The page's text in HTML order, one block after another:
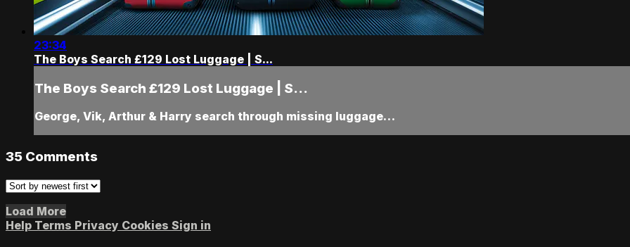
23:34
The Boys Search £129 Lost Luggage | S...
The Boys Search £129 Lost Luggage | S...
George, Vik, Arthur & Harry search through missing luggage…
35 Comments
Load More
Help Terms Privacy Cookies Sign in